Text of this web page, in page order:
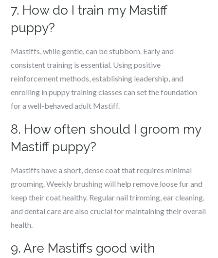
7. How do I train my Mastiff
puppy?
Mastiffs, while gentle, can be stubborn. Early and
consistent training is essential. Using positive
reinforcement methods, establishing leadership, and
enrolling in puppy training classes can set the foundation
for a well-behaved adult Mastiff.
8. How often should I groom my
Mastiff puppy?
Mastiffs have a short, dense coat that requires minimal
grooming. Weekly brushing will help remove loose fur and
keep their coat healthy. Regular nail trimming, ear cleaning,
and dental care are also crucial for maintaining their overall
health.
9. Are Mastiffs good with